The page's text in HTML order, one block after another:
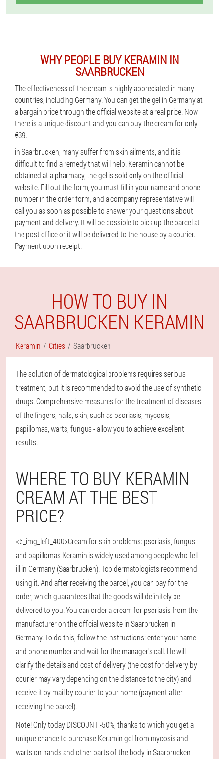
WHY PEOPLE BUY KERAMIN IN
SAARBRUCKEN
The effectiveness of the cream is highly appreciated in many
countries, including Germany. You can get the gel in Germany at
a bargain price through the official website at a real price. Now
there is a unique discount and you can buy the cream for only
€39.
in Saarbrucken, many suffer from skin ailments, and it is
difficult to find a remedy that will help. Keramin cannot be
obtained at a pharmacy, the gel is sold only on the official
website. Fill out the form, you must fill in your name and phone
number in the order form, and a company representative will
call you as soon as possible to answer your questions about
payment and delivery. It will be possible to pick up the parcel at
the post office or it will be delivered to the house by a courier.
Payment upon receipt.
HOW TO BUY IN
SAARBRUCKEN KERAMIN
Keramin Cities Saarbrucken
The solution of dermatological problems requires serious
treatment, but it is recommended to avoid the use of synthetic
drugs. Comprehensive measures for the treatment of diseases
of the fingers, nails, skin, such as psoriasis, mycosis,
papillomas, warts, fungus - allow you to achieve excellent
results.
WHERE TO BUY KERAMIN
CREAM AT THE BEST
PRICE?
<6_img_left_400>Cream for skin problems: psoriasis, fungus
and papillomas Keramin is widely used among people who fell
ill in Germany (Saarbrucken). Top dermatologists recommend
using it. And after receiving the parcel, you can pay for the
order, which guarantees that the goods will definitely be
delivered to you. You can order a cream for psoriasis from the
manufacturer on the official website in Saarbrucken in
Germany. To do this, follow the instructions: enter your name
and phone number and wait for the manager's call. He will
clarify the details and cost of delivery (the cost for delivery by
courier may vary depending on the distance to the city) and
receive it by mail by courier to your home (payment after
receiving the parcel).
Note! Only today DISCOUNT -50%, thanks to which you get a
unique chance to purchase Keramin gel from mycosis and
warts on hands and other parts of the body in Saarbrucken